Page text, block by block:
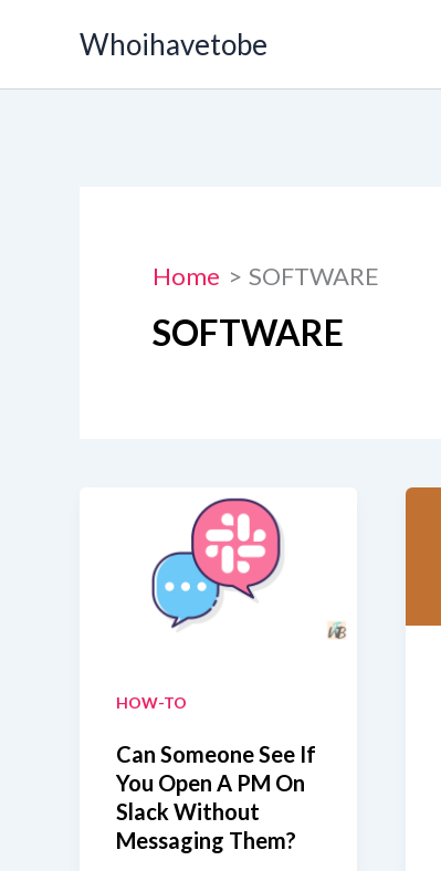
content
Whoihavetobe
Home SOFTWARE
SOFTWARE
HOW-TO
Can Someone See If
You Open A PM On
Slack Without
Messaging Them?